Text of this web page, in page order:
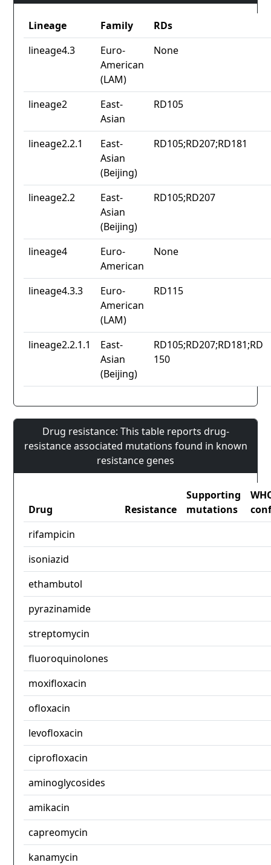
Lineage Family
RDs
lineage4.3
Euro-
American
(LAM)
None
lineage2
East-
Asian
RD105
lineage2.2.1
East-
Asian
(Beijing)
RD105;RD207;RD181
lineage2.2
East-
Asian
(Beijing)
RD105;RD207
lineage4
Euro-
American
None
lineage4.3.3
Euro-
American
(LAM)
RD115
lineage2.2.1.1
East-
Asian
(Beijing)
RD105;RD207;RD181;RD
150
Drug resistance: This table reports drug-
resistance associated mutations found in known
resistance genes
Drug Resistance
Supporting
mutations
rifampicin
isoniazid
ethambutol
pyrazinamide
streptomycin
fluoroquinolones
moxifloxacin
ofloxacin
levofloxacin
ciprofloxacin
aminoglycosides
amikacin
capreomycin
kanamycin